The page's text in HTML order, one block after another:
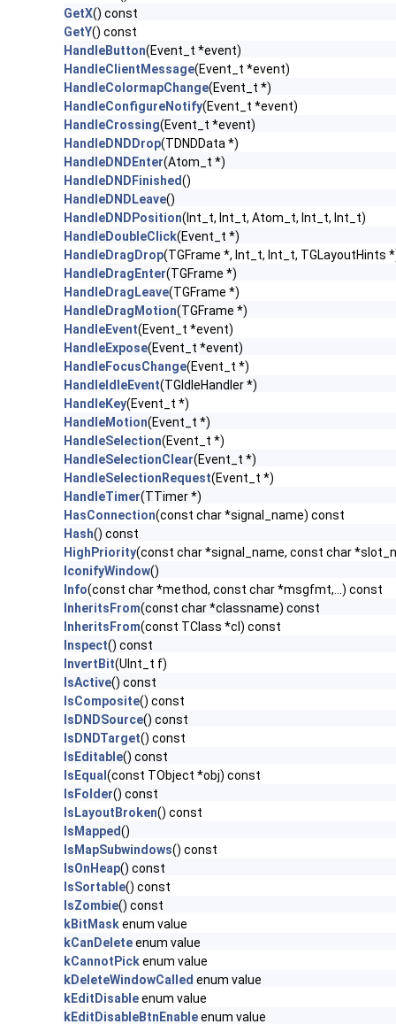
GetX() const
GetY() const
HandleButton(Event_t *event)
HandleClientMessage(Event_t *event)
HandleColormapChange(Event_t *)
HandleConfigureNotify(Event_t *event)
HandleCrossing(Event_t *event)
HandleDNDDrop(TDNDData *)
HandleDNDEnter(Atom_t *)
HandleDNDFinished()
HandleDNDLeave()
HandleDNDPosition(Int_t, Int_t, Atom_t, Int_t, Int_t)
HandleDoubleClick(Event_t *)
HandleDragDrop(TGFrame *, Int_t, Int_t, TGLayoutHints
HandleDragEnter(TGFrame *)
HandleDragLeave(TGFrame *)
HandleDragMotion(TGFrame *)
HandleEvent(Event_t *event)
HandleExpose(Event_t *event)
HandleFocusChange(Event_t *)
HandleIdleEvent(TGIdleHandler *)
HandleKey(Event_t *)
HandleMotion(Event_t *)
HandleSelection(Event_t *)
HandleSelectionClear(Event_t *)
HandleSelectionRequest(Event_t *)
HandleTimer(TTimer *)
HasConnection(const char *signal_name) const
Hash() const
HighPriority(const char *signal_name, const char
IconifyWindow()
Info(const char *method, const char *msgfmt,...) const
InheritsFrom(const char *classname) const
InheritsFrom(const TClass *cl) const
Inspect() const
InvertBit(UInt_t f)
IsActive() const
IsComposite() const
IsDNDSource() const
IsDNDTarget() const
IsEditable() const
IsEqual (const TObject *obj) const
IsFolder() const
IsLayoutBroken() const
IsMapped()
IsMapSubwindows() const
IsOnHeap() const
IsSortable() const
IsZombie() const
kBitMaskenum value
kCanDeleteenum value
kCannotPickenum value
kDeleteWindowCalled enum value
kEditDisableenum value
kEditDisableBtnEnableenum value